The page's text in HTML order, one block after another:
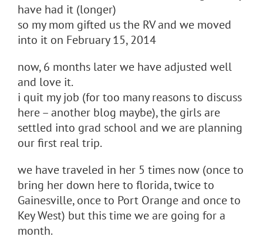
have had it (longer)
so my mom gifted us the RV and we moved
into it on February 15, 2014
now, 6 months later we have adjusted well
and love it.
i quit my job (for too many reasons to discuss
here – another blog maybe), the girls are
settled into grad school and we are planning
our first real trip.
we have traveled in her 5 times now (once to
bring her down here to florida, twice to
Gainesville, once to Port Orange and once to
Key West) but this time we are going for a
month.